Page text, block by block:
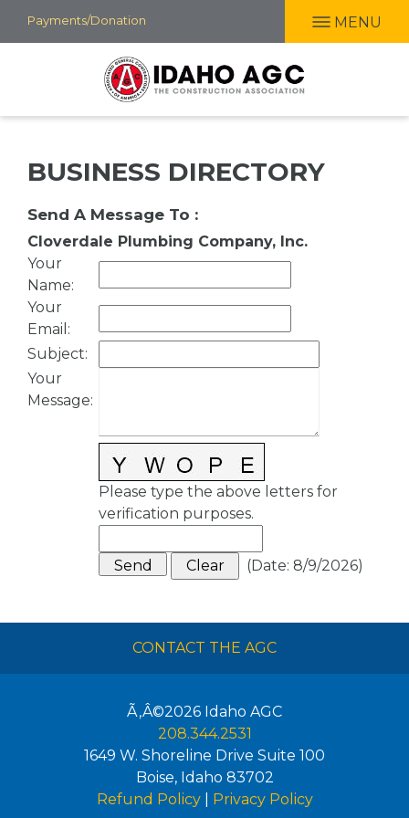
Skip
to
Payments/Donation MENU
BUSINESS DIRECTORY
Send A Message To :
Cloverdale Plumbing Company, Inc.
Your
Name:
Your
Email :
Subject:
Your
Message:
Please type the above letters for
verification purposes.
(Date: 8/9/2026)
CONTACT THE AGC
Ã‚Â©2026 Idaho AGC
208.344.2531
1649 W. Shoreline Drive Suite 100
Boise, Idaho 83702
Refund Policy| Privacy Policy